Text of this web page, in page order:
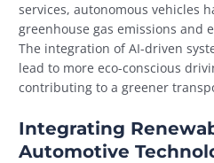
services, autonomous vehicles
greenhouse gas emissions and
The integration of AI-driven
lead to more eco-conscious
contributing to a greener
Integrating
Automotive